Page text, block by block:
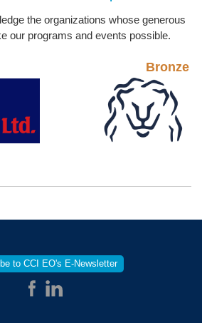
the organizations whose generous
our programs and events possible.
to CCI EO's E-Newsletter